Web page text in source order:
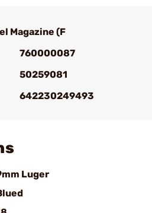
Magazine (F
760000087
50259081
642230249493
Luger